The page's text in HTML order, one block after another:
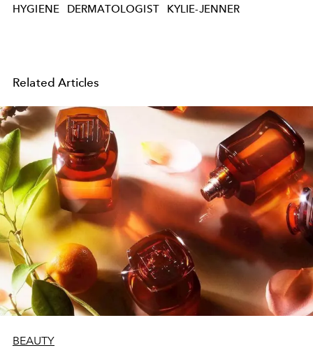
HYGIENE DERMATOLOGIST KYLIE-JENNER
Related Articles
BEAUTY